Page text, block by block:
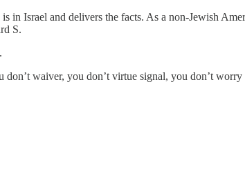
in Israel and delivers the facts. As a non-Jewish
S.
don’t waiver, you don’t virtue signal, you don’t